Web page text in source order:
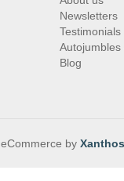
Newsletters
Testimonials
Autojumbles
Blog
eCommerce by Xanthos